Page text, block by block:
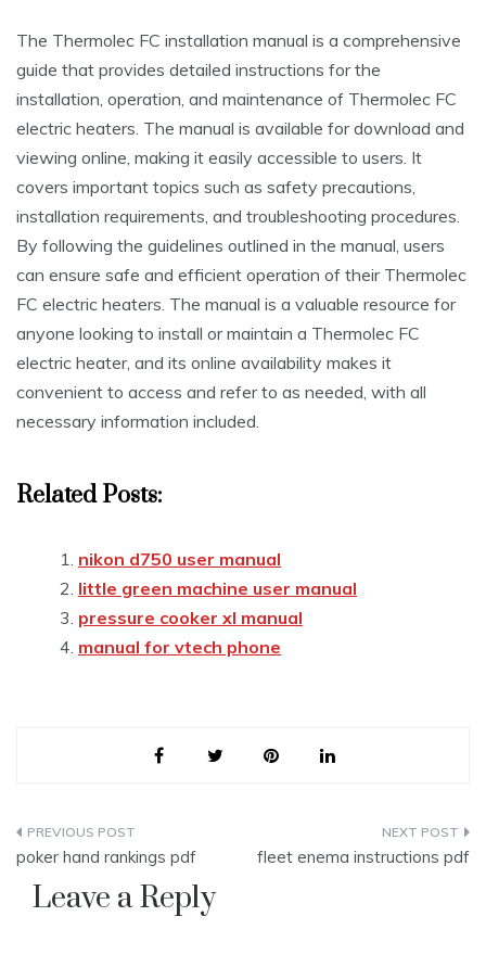
The Thermolec FC installation manual is a comprehensive
guide that provides detailed instructions for the
installation, operation, and maintenance of Thermolec FC
electric heaters. The manual is available for download and
viewing online, making it easily accessible to users. It
covers important topics such as safety precautions,
installation requirements, and troubleshooting procedures.
By following the guidelines outlined in the manual, users
can ensure safe and efficient operation of their Thermolec
FC electric heaters. The manual is a valuable resource for
anyone looking to install or maintain a Thermolec FC
electric heater, and its online availability makes it
convenient to access and refer to as needed, with all
necessary information included.
Related Posts:
nikon d750 user manual
little green machine user manual
pressure cooker xl manual
manual for vtech phone
Post
navigation
poker hand rankings pdf fleet enema instructions pdf
Leave a Reply